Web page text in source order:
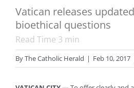
Vatican releases
bioethical questions
Read Time 3 min
ByThe Catholic Herald | Feb 10, 2017